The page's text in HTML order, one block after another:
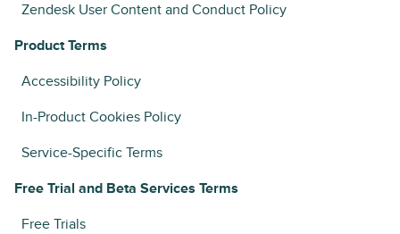
Zendesk User Content and Conduct Policy
Product Terms
Accessibility Policy
In-Product Cookies Policy
Service-Specific Terms
Free Trial and Beta Services Terms
Free Trials